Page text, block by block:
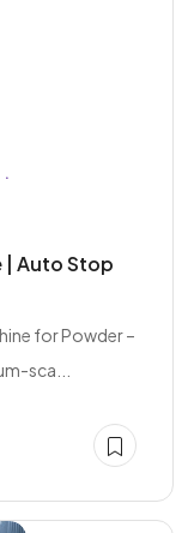
| Auto Stop
for Powder –
sca...